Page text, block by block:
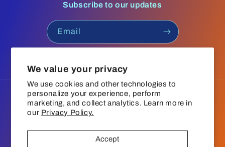
We value your privacy
We use cookies and other technologies to
personalize your experience, perform
marketing, and collect analytics. Learn more in
our Privacy Policy.
Accept
Subscribe to our updates
Email
Language
Payment